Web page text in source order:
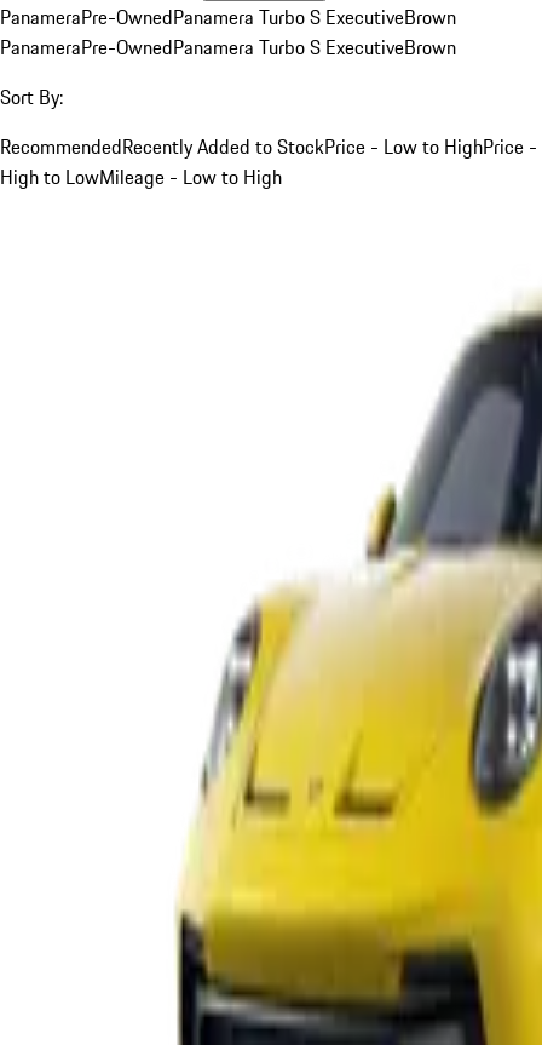
PanameraPre-OwnedPanamera Turbo S ExecutiveBrown
PanameraPre-OwnedPanamera Turbo S ExecutiveBrown
Sort By:
RecommendedRecently Added to StockPrice - Low to HighPrice -
High to LowMileage - Low to High